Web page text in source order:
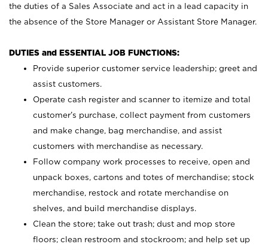
the duties of a Sales Associate and act in a lead capacity in
the absence of the Store Manager or Assistant Store Manager.
DUTIES and ESSENTIAL JOB FUNCTIONS:
Provide superior customer service leadership; greet and
assist customers.
Operate cash register and scanner to itemize and total
customer’s purchase, collect payment from customers
and make change, bag merchandise, and assist
customers with merchandise as necessary.
Follow company work processes to receive, open and
unpack boxes, cartons and totes of merchandise; stock
merchandise, restock and rotate merchandise on
shelves, and build merchandise displays.
Clean the store; take out trash; dust and mop store
floors; clean restroom and stockroom; and help set up